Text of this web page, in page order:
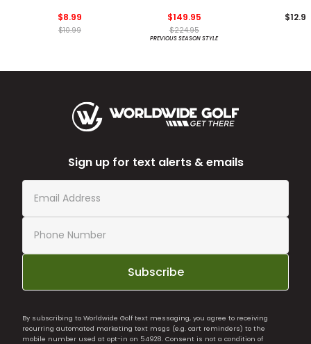
$8.99
$10.99
$149.95
$224.95
PREVIOUS SEASON STYLE
Sign up for text alerts & emails
Subscribe
By subscribing to Worldwide Golf text messaging, you agree to receiving
recurring automated marketing text msgs (e.g. cart reminders) to the
mobile number used at opt-in on 54928. Consent is not a condition of